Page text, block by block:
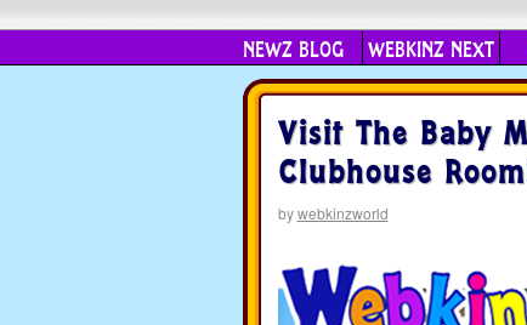
NEWZ BLOG WEBKINZ NEXT
Visit The Baby
Clubhouse
bywebkinzworld